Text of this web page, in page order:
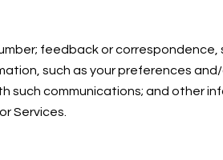
feedback or correspondence,
such as your preferences
such communications; and other
Services.